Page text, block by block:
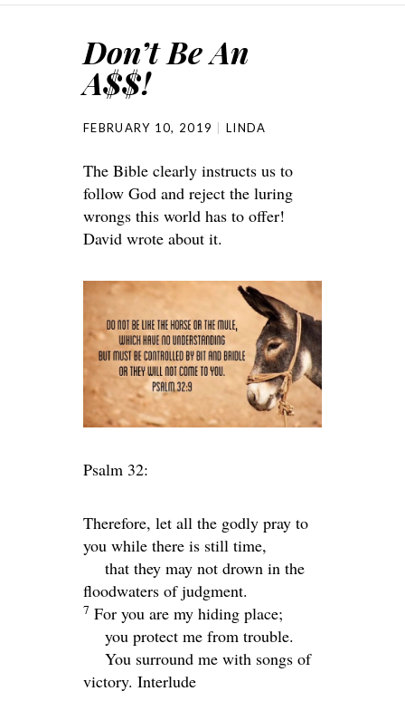
Don’t Be An
A$$!
FEBRUARY 10, 2019 LINDA
The Bible clearly instructs us to
follow God and reject the luring
wrongs this world has to offer!
David wrote about it.
Psalm 32:
Therefore, let all the godly pray to
you while there is still time,
that they may not drown in the
floodwaters of judgment.
7 For you are my hiding place;
you protect me from trouble.
You surround me with songs of
victory. Interlude